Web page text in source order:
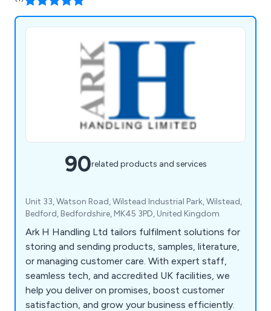
90related products and services
Unit 33, Watson Road, Wilstead Industrial Park, Wilstead,
Bedford, Bedfordshire, MK45 3PD, United Kingdom
Ark H Handling Ltd tailors fulfilment solutions for
storing and sending products, samples, literature,
or managing customer care. With expert staff,
seamless tech, and accredited UK facilities, we
help you deliver on promises, boost customer
satisfaction, and grow your business efficiently.